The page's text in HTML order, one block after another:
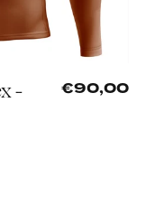
- €90,00